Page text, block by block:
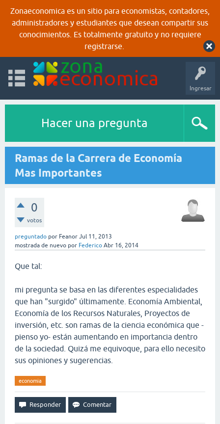
Zonaeconomica es un sitio para economistas, contadores,
administradores y estudiantes que desean compartir sus
conocimientos. Es totalmente gratuito y no requiere
registrarse.
Ingresar
Hacer una pregunta
Ramas de la Carrera de Economía
Mas Importantes
0
votos
preguntado por Feanor Jul 11, 2013
mostrada de nuevo por Federico Abr 16, 2014
Que tal:
mi pregunta se basa en las diferentes especialidades
que han "surgido" últimamente. Economía Ambiental,
Economía de los Recursos Naturales, Proyectos de
inversión, etc. son ramas de la ciencia económica que -
pienso yo- están aumentando en importancia dentro
de la sociedad. Quizá me equivoque, para ello necesito
sus opiniones y sugerencias.
economia